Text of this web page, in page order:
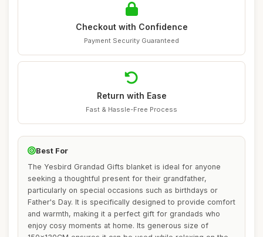
Checkout with Confidence
Payment Security Guaranteed
Return with Ease
Fast & Hassle-Free Process
Best For
The Yesbird Grandad Gifts blanket is ideal for anyone
seeking a thoughtful present for their grandfather,
particularly on special occasions such as birthdays or
Father's Day. It is specifically designed to provide comfort
and warmth, making it a perfect gift for grandads who
enjoy cosy moments at home. Its generous size of